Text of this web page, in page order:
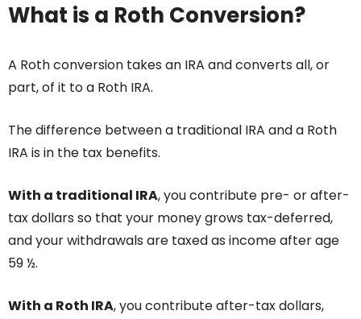
What is a Roth Conversion?
A Roth conversion takes an IRA and converts all, or
part, of it to a Roth IRA.
The difference between a traditional IRA and a Roth
IRA is in the tax benefits.
With a traditional IRA, you contribute pre- or after-
tax dollars so that your money grows tax-deferred,
and your withdrawals are taxed as income after age
59 ½.
With a Roth IRA, you contribute after-tax dollars,